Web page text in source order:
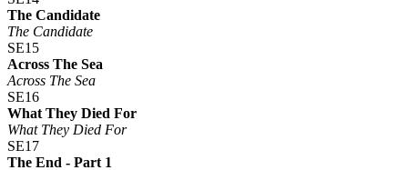
The Candidate
The Candidate
SE15
Across The Sea
Across The Sea
SE16
What They Died For
What They Died For
SE17
The End - Part 1